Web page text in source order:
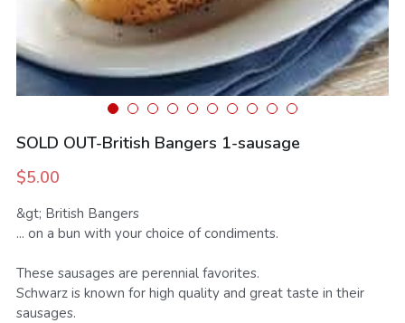
SMS Opt In
Sales and Rentals
Products and Merchandise
Deals and Promos
Farmers & Growers
Women Owned Vendors
Rent Halloween Props
Food Truck Night
FV Activation - Pride
Businesses
Foodieville
Foodieville Accelerator Numbers
FV Burgers.Dog Menu
Pool Party Splash
SOLD OUT-British Bangers 1-sausage
$5.00
&gt; British Bangers
... on a bun with your choice of condiments.
These sausages are perennial favorites.
Schwarz is known for high quality and great taste in their
sausages.